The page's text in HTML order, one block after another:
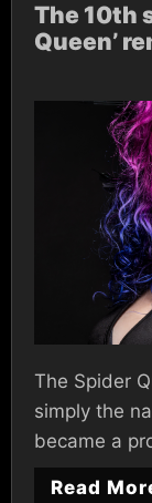
The 10th
Queen’
The Spider
simply the
became a
Read